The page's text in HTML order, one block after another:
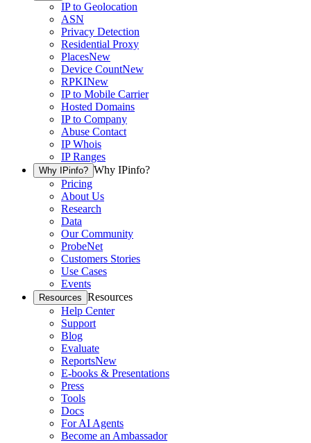
IP to Geolocation
ASN
Privacy Detection
Residential Proxy
PlacesNew
Device CountNew
RPKINew
IP to Mobile Carrier
Hosted Domains
IP to Company
Abuse Contact
IP Whois
IP Ranges
Why IPinfo? Why IPinfo?
Pricing
About Us
Research
Data
Our Community
ProbeNet
Customers Stories
Use Cases
Events
Resources Resources
Help Center
Support
Blog
Evaluate
ReportsNew
E-books & Presentations
Press
Tools
Docs
For AI Agents
Become an Ambassador